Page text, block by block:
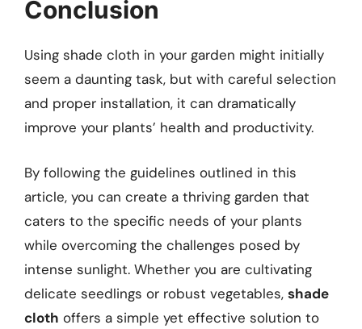
Conclusion
Using shade cloth in your garden might initially
seem a daunting task, but with careful selection
and proper installation, it can dramatically
improve your plants’ health and productivity.
By following the guidelines outlined in this
article, you can create a thriving garden that
caters to the specific needs of your plants
while overcoming the challenges posed by
intense sunlight. Whether you are cultivating
delicate seedlings or robust vegetables, shade
cloth offers a simple yet effective solution to